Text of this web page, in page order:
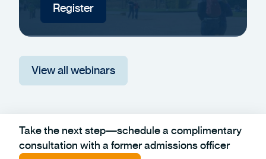
Register
View all webinars
Take the next step—schedule a complimentary
consultation with a former admissions officer